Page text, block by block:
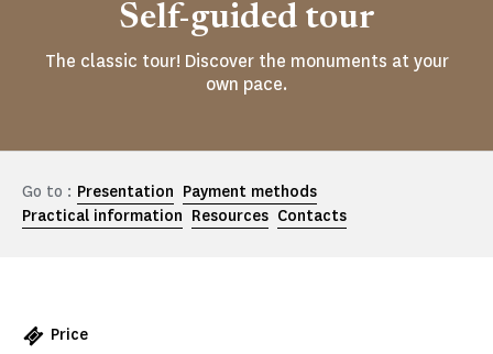
Self-guided tour
The classic tour! Discover the monuments at your
own pace.
Go to : Presentation Payment methods
Practical information Resources Contacts
Price